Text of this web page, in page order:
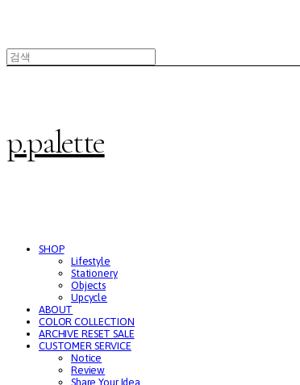
p.palette
SHOP
Lifestyle
Stationery
Objects
Upcycle
ABOUT
COLOR COLLECTION
ARCHIVE RESET SALE
CUSTOMER SERVICE
Notice
Review
Share Your Idea